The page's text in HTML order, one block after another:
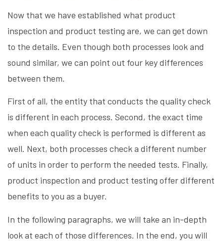
Now that we have established what product
inspection and product testing are, we can get down
to the details. Even though both processes look and
sound similar, we can point out four key differences
between them.
First of all, the entity that conducts the quality check
is different in each process. Second, the exact time
when each quality check is performed is different as
well. Next, both processes check a different number
of units in order to perform the needed tests. Finally,
product inspection and product testing offer different
benefits to you as a buyer.
In the following paragraphs, we will take an in-depth
look at each of those differences. In the end, you will